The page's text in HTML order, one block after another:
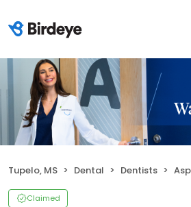
Tupelo, MS Dental Dentists
Claimed